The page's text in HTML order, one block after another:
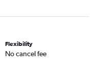
Flexibility
No cancel fee